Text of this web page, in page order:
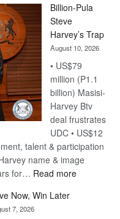
Billion-Pula
Steve
Harvey’s Trap
August 10, 2026
• US$79
million (P1.1
billion) Masisi-
Harvey Btv
deal frustrates
UDC • US$12
talent & participation
name & image
for… Read more:
Now, Win Later
7, 2026